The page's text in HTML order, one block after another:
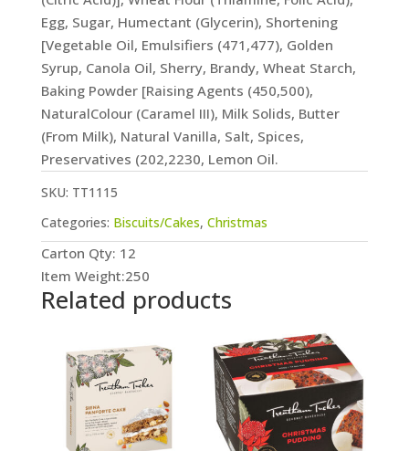
Egg, Sugar, Humectant (Glycerin), Shortening
[Vegetable Oil, Emulsifiers (471,477), Golden
Syrup, Canola Oil, Sherry, Brandy, Wheat Starch,
Baking Powder [Raising Agents (450,500),
NaturalColour (Caramel III), Milk Solids, Butter
(From Milk), Natural Vanilla, Salt, Spices,
Preservatives (202,2230, Lemon Oil.
SKU: TT1115
Categories: Biscuits/Cakes, Christmas
Carton Qty: 12
Item Weight:250
Related products